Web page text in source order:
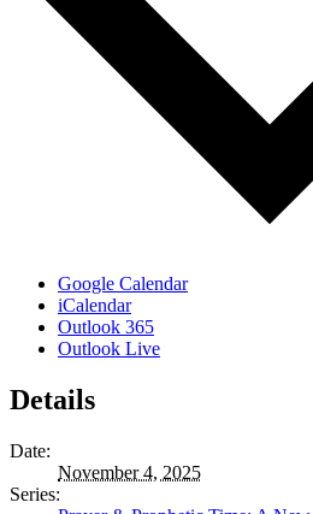
Google Calendar
iCalendar
Outlook 365
Outlook Live
Details
Date:
November 4, 2025
Series: